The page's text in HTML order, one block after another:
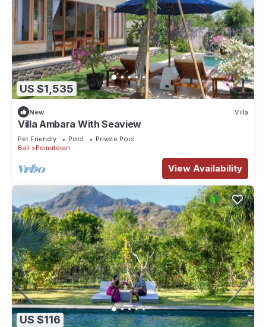
US $1,535
New Villa
Villa Ambara With Seaview
Pet Friendly Pool
Private Pool
Bali
Pemuteran
View Availability
US $116